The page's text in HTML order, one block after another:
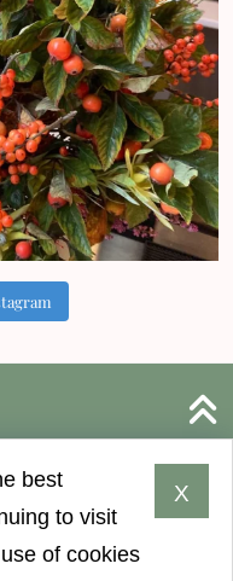
follow
SITEMAP
X
best
to visit
of cookies